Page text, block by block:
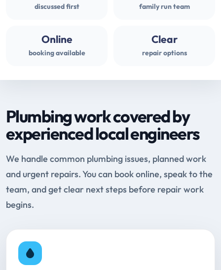
discussed first family run team
Online
booking available
Clear
repair options
Plumbing work covered by
experienced local engineers
We handle common plumbing issues, planned work
and urgent repairs. You can book online, speak to the
team, and get clear next steps before repair work
begins.